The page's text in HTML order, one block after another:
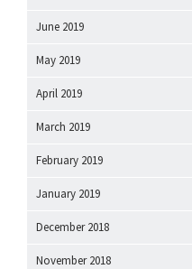
June 2019
May 2019
April 2019
March 2019
February 2019
January 2019
December 2018
November 2018